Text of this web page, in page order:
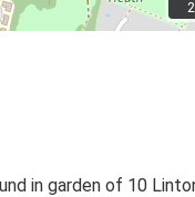
in garden of 10